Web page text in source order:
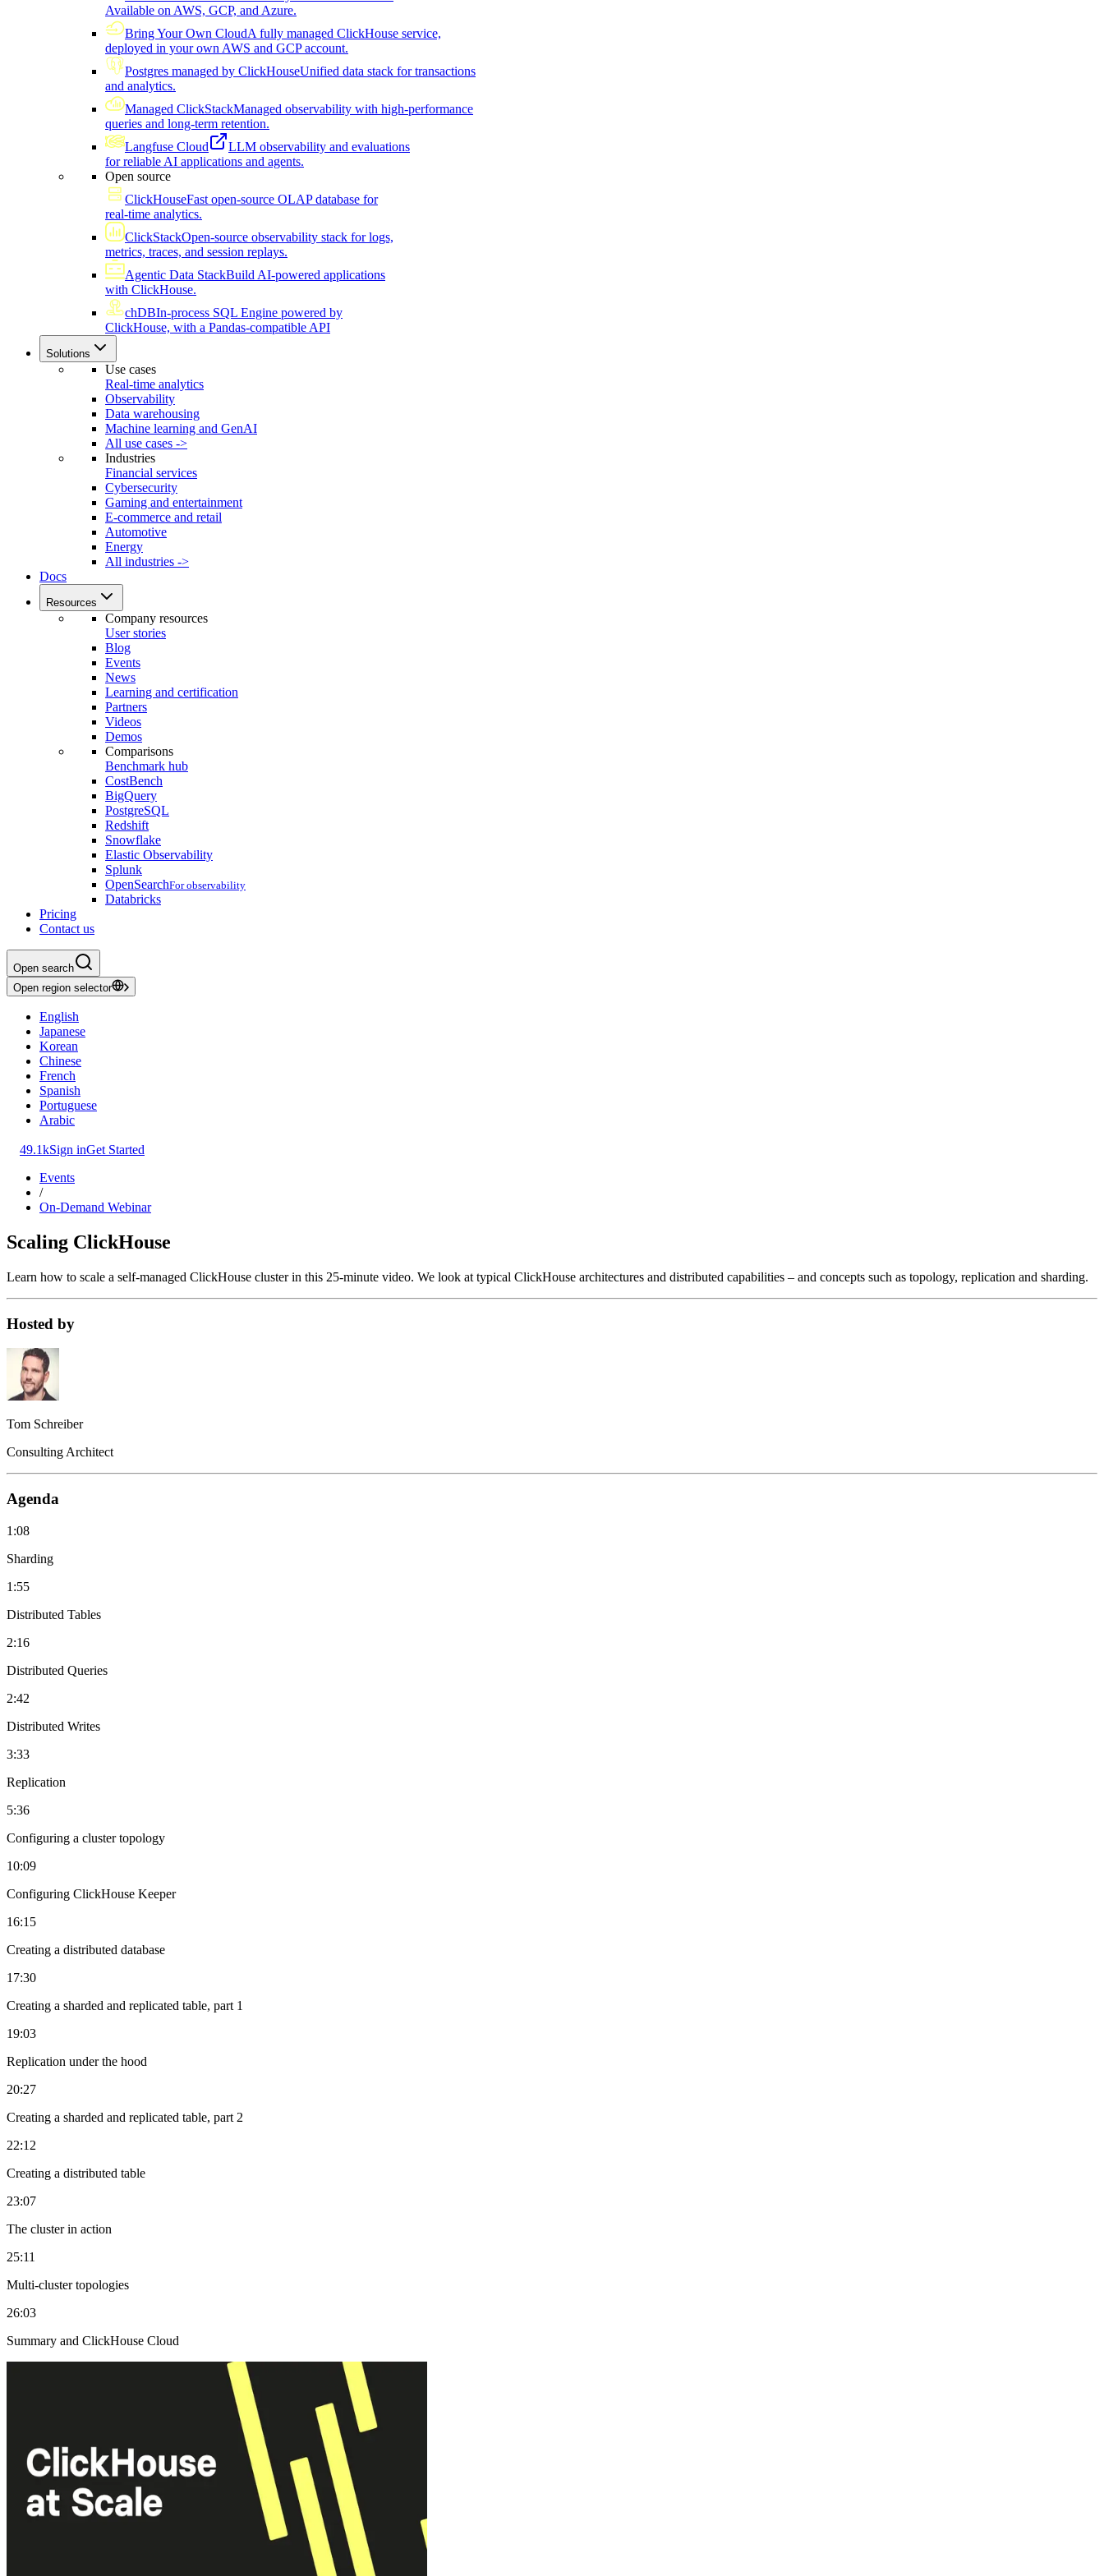
Available on AWS, GCP, and Azure.
Bring Your Own CloudA fully managed ClickHouse service,
deployed in your own AWS and GCP account.
Postgres managed by ClickHouseUnified data stack for transactions
and analytics.
Managed ClickStackManaged observability with high-performance
queries and long-term retention.
Langfuse Cloud
LLM observability and evaluations
for reliable AI applications and agents.
Open source
ClickHouseFast open-source OLAP database for
real-time analytics.
ClickStackOpen-source observability stack for logs,
metrics, traces, and session replays.
Agentic Data StackBuild AI-powered applications
with ClickHouse.
chDBIn-process SQL Engine powered by
ClickHouse, with a Pandas-compatible API
Solutions
Use cases
Real-time analytics
Observability
Data warehousing
Machine learning and GenAI
All use cases ->
Industries
Financial services
Cybersecurity
Gaming and entertainment
E-commerce and retail
Automotive
Energy
All industries ->
Docs
Resources
Company resources
User stories
Blog
Events
News
Learning and certification
Partners
Videos
Demos
Comparisons
Benchmark hub
CostBench
BigQuery
PostgreSQL
Redshift
Snowflake
Elastic Observability
Splunk
OpenSearchFor observability
Databricks
Pricing
Contact us
Open search
Open region selector
English
Japanese
Korean
Chinese
French
Spanish
Portuguese
Arabic
49.1kSign inGet Started
Events
/
On-Demand Webinar
Scaling ClickHouse
Learn how to scale a self-managed ClickHouse cluster in this 25-minute video. We look at typical ClickHouse architectures and distributed capabilities – and concepts such as topology, replication and sharding.
Hosted by
Tom Schreiber
Consulting Architect
Agenda
1:08
Sharding
1:55
Distributed Tables
2:16
Distributed Queries
2:42
Distributed Writes
3:33
Replication
5:36
Configuring a cluster topology
10:09
Configuring ClickHouse Keeper
16:15
Creating a distributed database
17:30
Creating a sharded and replicated table, part 1
19:03
Replication under the hood
20:27
Creating a sharded and replicated table, part 2
22:12
Creating a distributed table
23:07
The cluster in action
25:11
Multi-cluster topologies
26:03
Summary and ClickHouse Cloud